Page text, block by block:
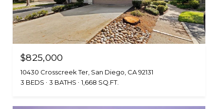
$825,000
10430 Crosscreek Ter, San Diego, CA 92131
3 BEDS
3 BATHS 1,668 SQ.FT.